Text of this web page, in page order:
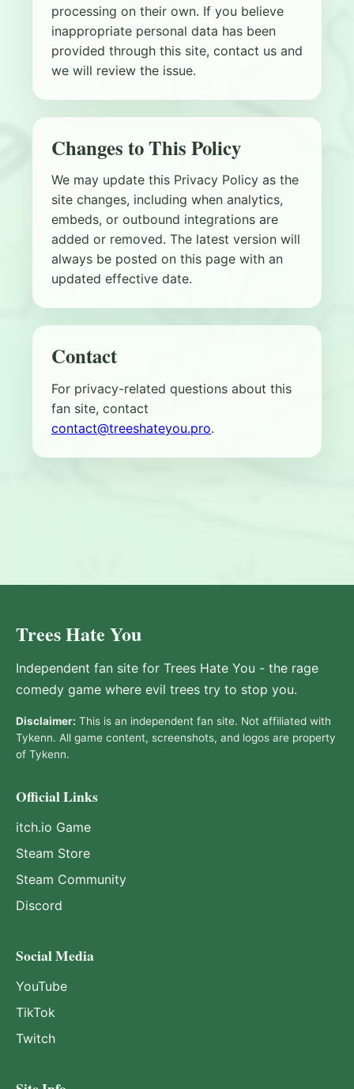
processing on their own. If you believe
inappropriate personal data has been
provided through this site, contact us and
we will review the issue.
Changes to This Policy
We may update this Privacy Policy as the
site changes, including when analytics,
embeds, or outbound integrations are
added or removed. The latest version will
always be posted on this page with an
updated effective date.
Contact
For privacy-related questions about this
fan site, contact
contact@treeshateyou.pro.
Trees Hate You
Independent fan site for Trees Hate You - the rage
comedy game where evil trees try to stop you.
Disclaimer: This is an independent fan site. Not affiliated with
Tykenn. All game content, screenshots, and logos are property
of Tykenn.
Official Links
itch.io Game
Steam Store
Steam Community
Discord
Social Media
YouTube
TikTok
Twitch